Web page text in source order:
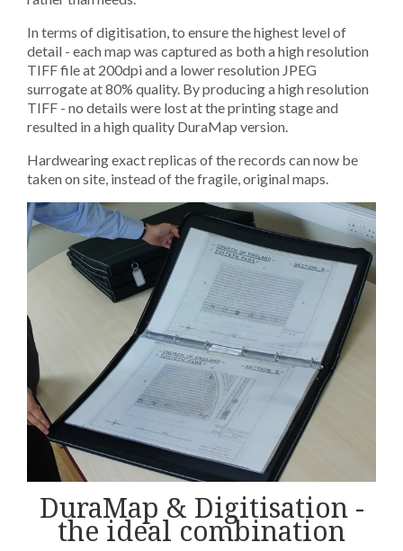
In terms of digitisation, to ensure the highest level of
detail - each map was captured as both a high resolution
TIFF file at 200dpi and a lower resolution JPEG
surrogate at 80% quality. By producing a high resolution
TIFF - no details were lost at the printing stage and
resulted in a high quality DuraMap version.
Hardwearing exact replicas of the records can now be
taken on site, instead of the fragile, original maps.
DuraMap & Digitisation -
the ideal combination